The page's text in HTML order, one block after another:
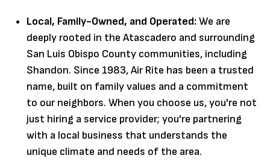
Local, Family-Owned, and Operated:We are
deeply rooted in the Atascadero and surrounding
San Luis Obispo County communities, including
Shandon. Since 1983, Air Rite has been a trusted
name, built on family values and a commitment
to our neighbors. When you choose us, you're not
just hiring a service provider; you're partnering
with a local business that understands the
unique climate and needs of the area.